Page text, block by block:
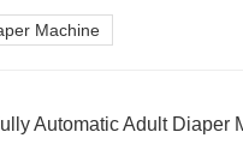
Machine
Automatic Adult Diaper